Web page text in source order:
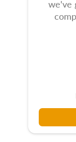
we've